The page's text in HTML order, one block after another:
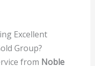
Excellent
Group?
from Noble